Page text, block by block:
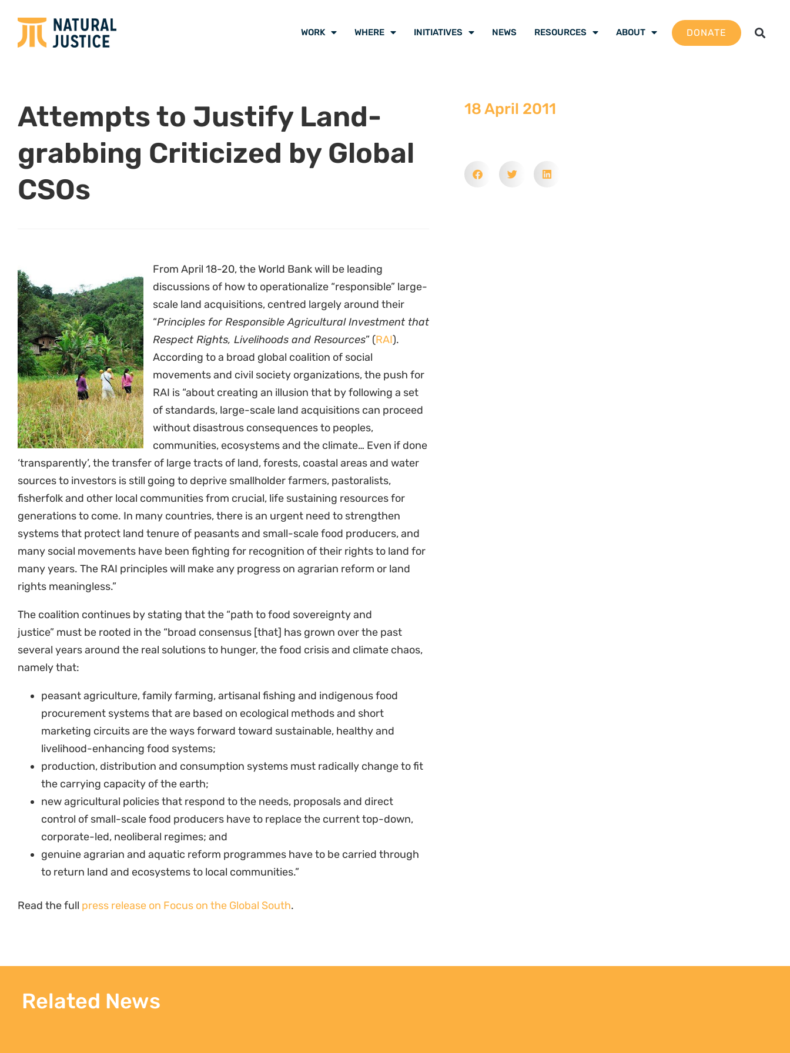
WORK WHERE INITIATIVES NEWS RESOURCES ABOUT DONATE
Attempts to Justify Land-
grabbing Criticized by Global
CSOs
From April 18-20, the World Bank will be leading
discussions of how to operationalize “responsible” large-
scale land acquisitions, centred largely around their
“Principles for Responsible Agricultural Investment that
Respect Rights, Livelihoods and Resources” (RAI).
According to a broad global coalition of social
movements and civil society organizations, the push for
RAI is “about creating an illusion that by following a set
of standards, large-scale land acquisitions can proceed
without disastrous consequences to peoples,
communities, ecosystems and the climate… Even if done
‘transparently’, the transfer of large tracts of land, forests, coastal areas and water
sources to investors is still going to deprive smallholder farmers, pastoralists,
fisherfolk and other local communities from crucial, life sustaining resources for
generations to come. In many countries, there is an urgent need to strengthen
systems that protect land tenure of peasants and small-scale food producers, and
many social movements have been fighting for recognition of their rights to land for
many years. The RAI principles will make any progress on agrarian reform or land
rights meaningless.”
The coalition continues by stating that the “path to food sovereignty and
justice” must be rooted in the “broad consensus [that] has grown over the past
several years around the real solutions to hunger, the food crisis and climate chaos,
namely that:
peasant agriculture, family farming, artisanal fishing and indigenous food
procurement systems that are based on ecological methods and short
marketing circuits are the ways forward toward sustainable, healthy and
livelihood-enhancing food systems;
production, distribution and consumption systems must radically change to fit
the carrying capacity of the earth;
new agricultural policies that respond to the needs, proposals and direct
control of small-scale food producers have to replace the current top-down,
corporate-led, neoliberal regimes; and
genuine agrarian and aquatic reform programmes have to be carried through
to return land and ecosystems to local communities.”
Read the full press release on Focus on the Global South.
18 April 2011
Related News